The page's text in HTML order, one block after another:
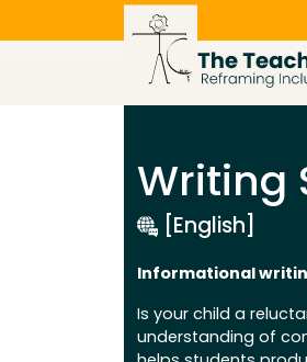
Writing
[English]
Informational
Is your child a
understanding of